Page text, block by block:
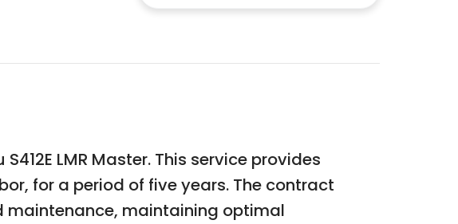
LMR Master. This service provides
for a period of five years. The contract
maintenance, maintaining optimal